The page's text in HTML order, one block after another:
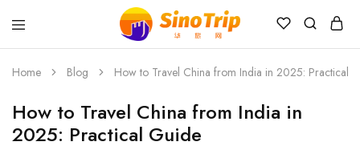
China
Tours
&
Travel
Packages
SinoTrip
Home Blog How to Travel China from India in 2025: Practical
How to Travel China from India in
2025: Practical Guide